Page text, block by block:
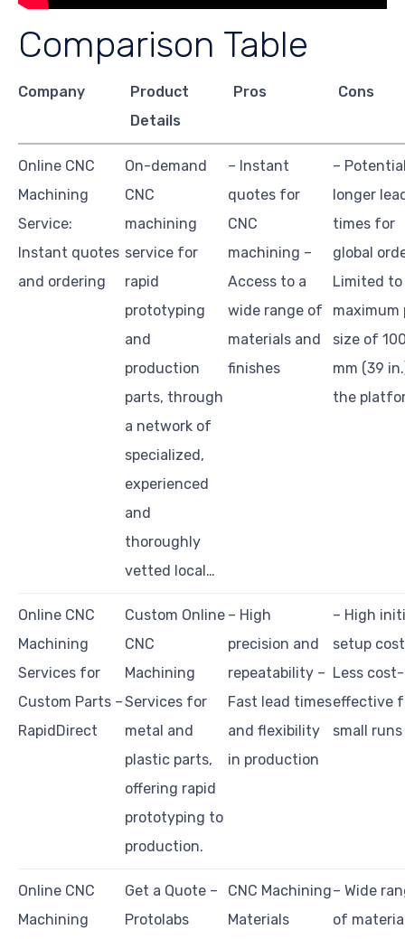
Comparison Table
Company
Product
Details
Pros Cons
Online CNC
Machining
Service:
Instant quotes
and ordering
On-demand
CNC
machining
service for
rapid
prototyping
and
production
parts, through
a network of
specialized,
experienced
and
thoroughly
vetted local…
– Instant
quotes for
CNC
machining –
Access to a
wide range of
materials and
finishes
–
longer
times for
global
Limited to
maximum
size of
mm (39
the
Online CNC
Machining
Services for
Custom Parts –
RapidDirect
Custom Online
CNC
Machining
Services for
metal and
plastic parts,
offering rapid
prototyping to
production.
– High
precision and
repeatability –
Fast lead times
and flexibility
in production
– High
setup
Less cost-
effective
small runs
Online CNC
Machining
Get a Quote –
Protolabs
CNC Machining
Materials
– Wide
of